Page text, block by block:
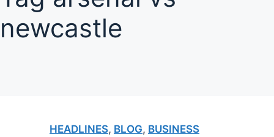
newcastle
HEADLINES, BLOG, BUSINESS